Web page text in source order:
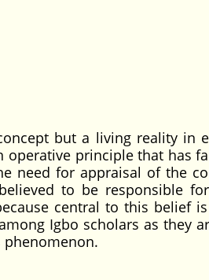
but a living reality in
principle that has
need for appraisal of the
to be responsible
central to this belief
Igbo scholars as they